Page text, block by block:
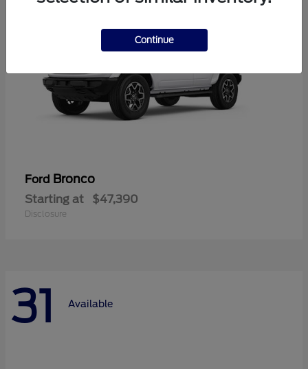
Ford Bronco
Starting at $47,390
Disclosure
31 Available
Continue